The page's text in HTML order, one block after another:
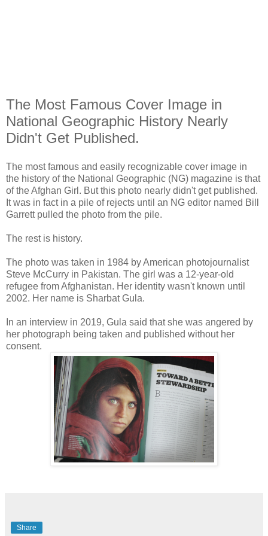
The Most Famous Cover Image in
National Geographic History Nearly
Didn't Get Published.
The most famous and easily recognizable cover image in
the history of the National Geographic (NG) magazine is that
of the Afghan Girl. But this photo nearly didn't get published.
It was in fact in a pile of rejects until an NG editor named Bill
Garrett pulled the photo from the pile.
The rest is history.
The photo was taken in 1984 by American photojournalist
Steve McCurry in Pakistan. The girl was a 12-year-old
refugee from Afghanistan. Her identity wasn't known until
2002. Her name is Sharbat Gula.
In an interview in 2019, Gula said that she was angered by
her photograph being taken and published without her
consent.
Share